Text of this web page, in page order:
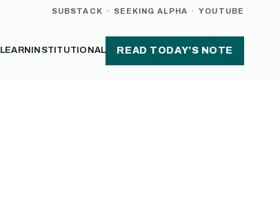
SUBSTACK · SEEKING ALPHA · YOUTUBE
LEARN INSTITUTIONAL READ TODAY’S NOTE